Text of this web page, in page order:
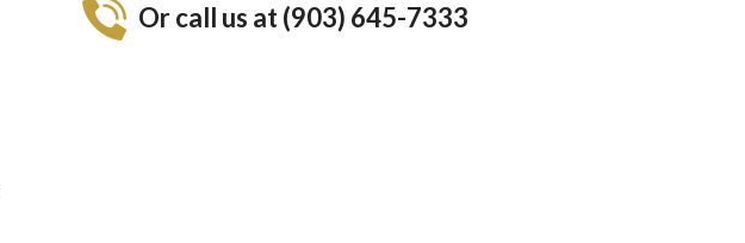
Or call us at (903) 645-7333